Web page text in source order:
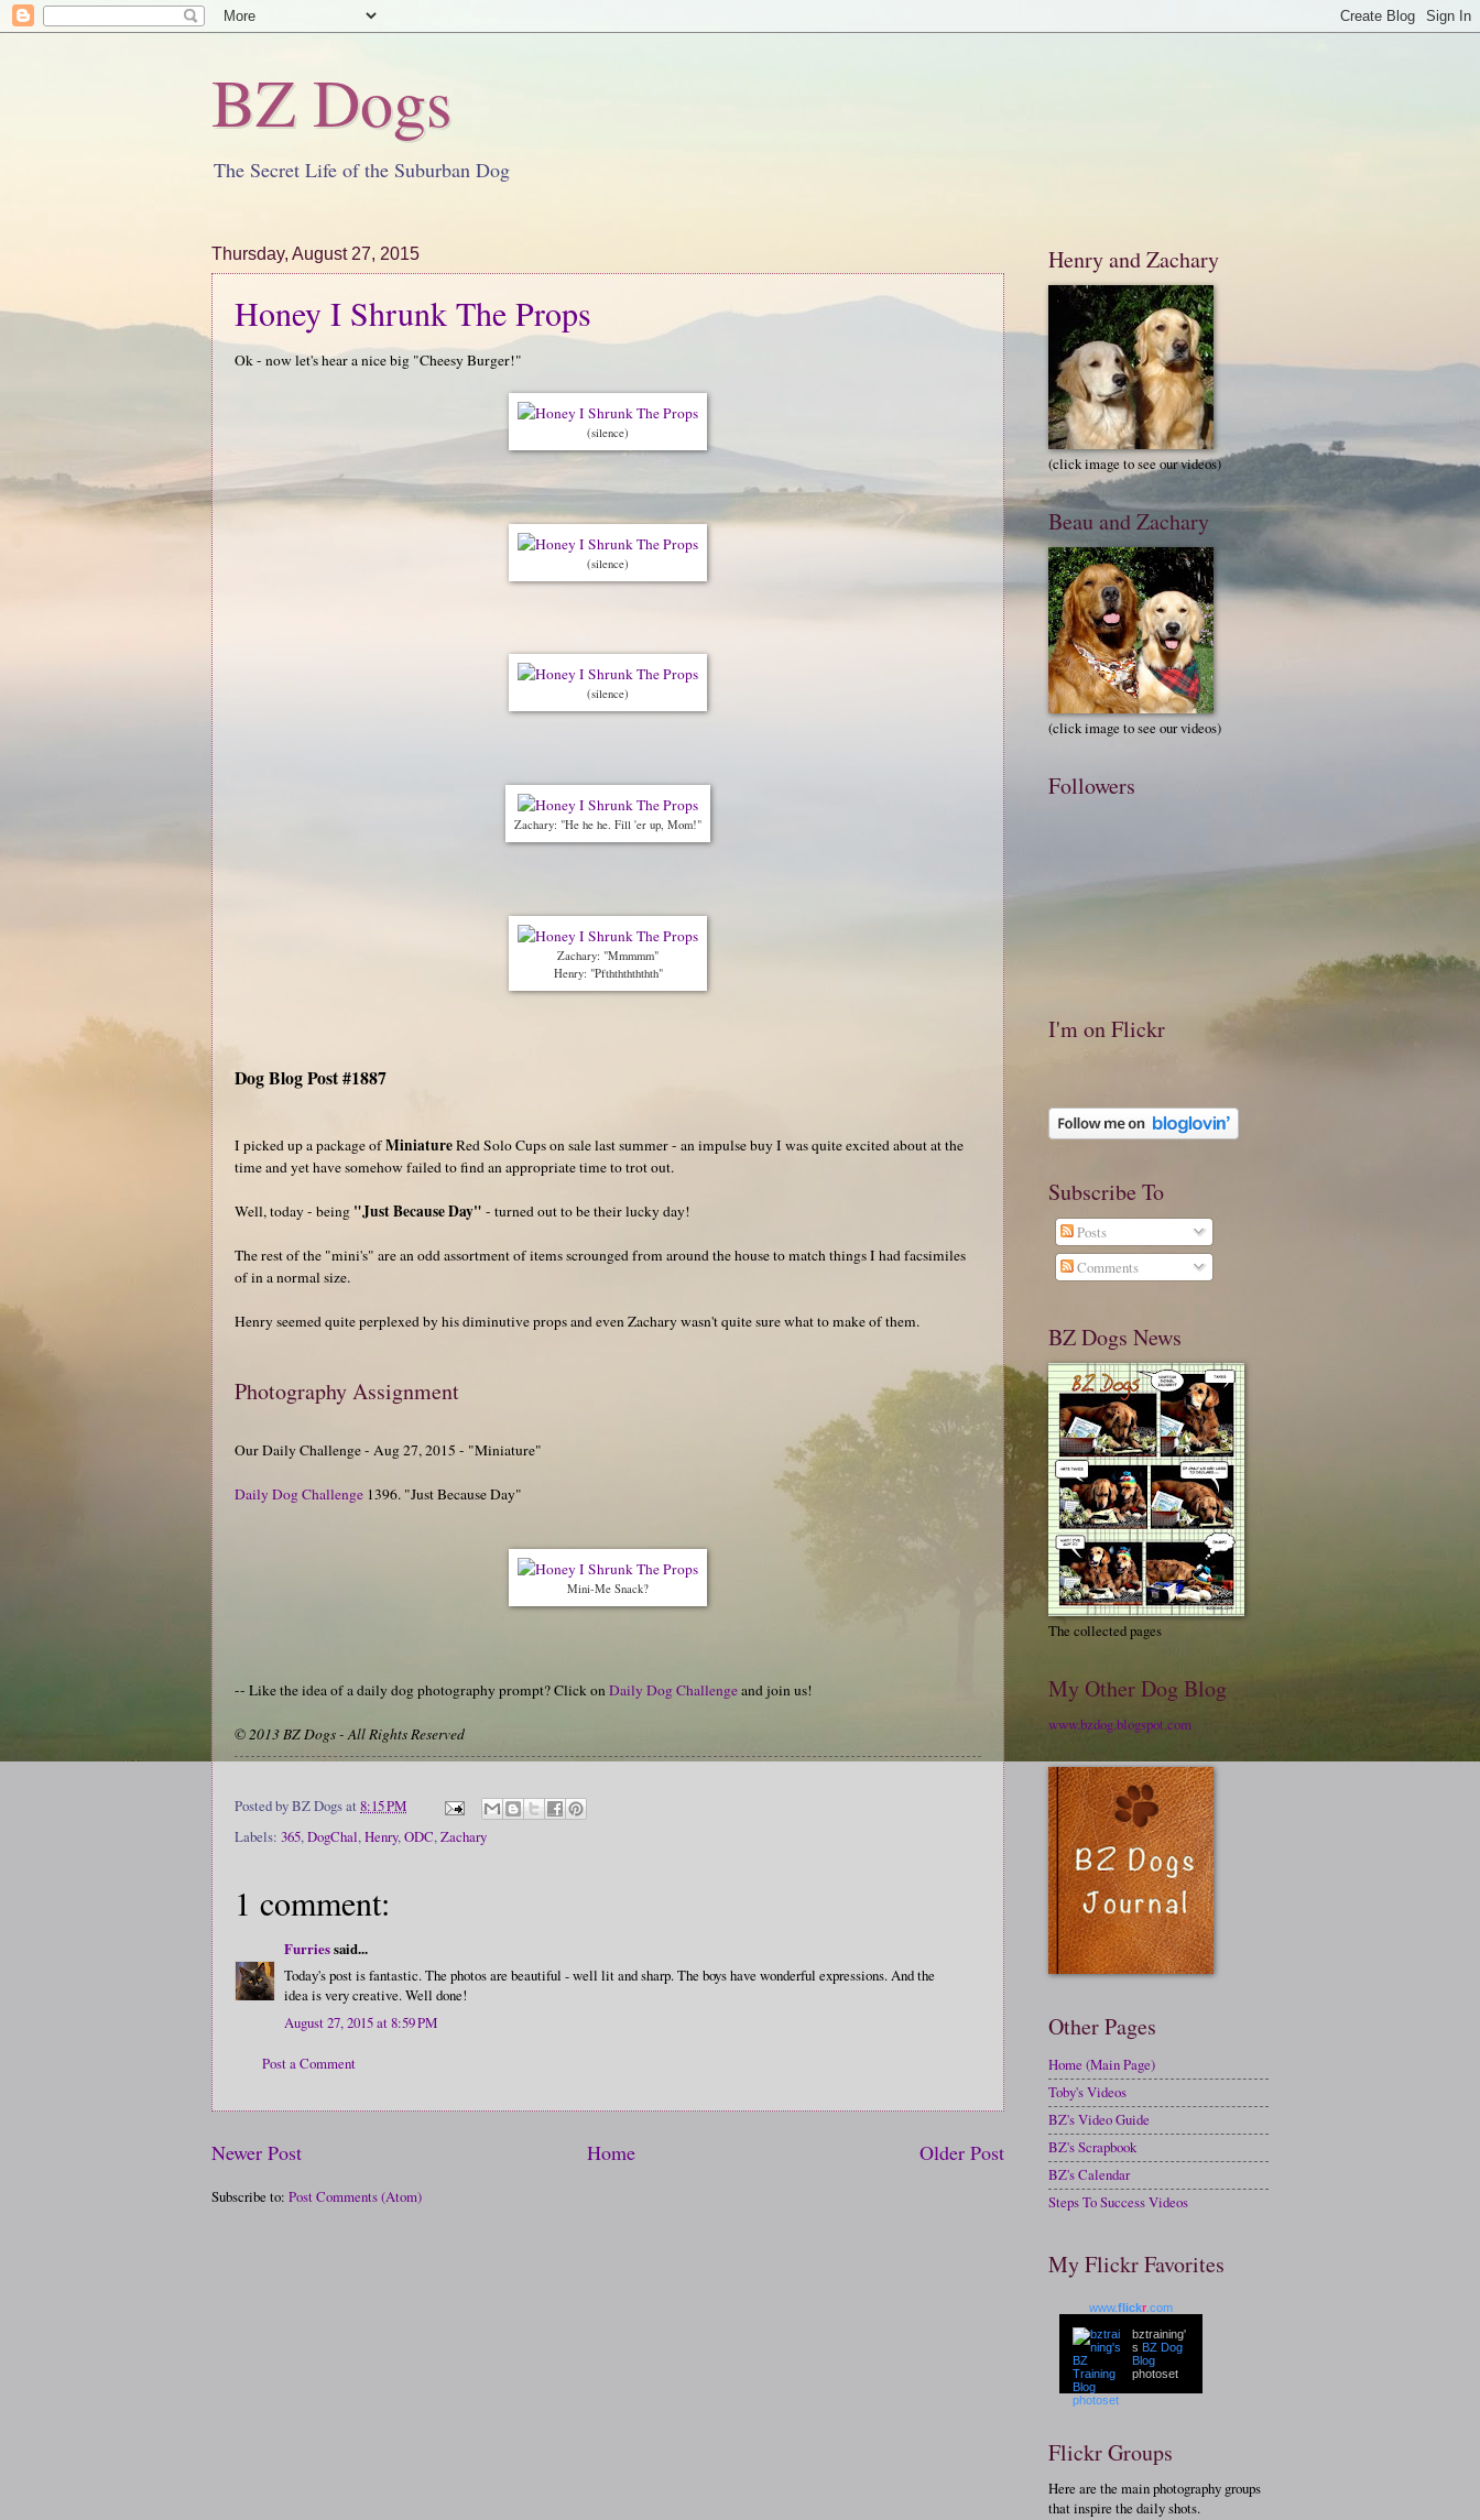
BZ Dogs
The Secret Life of the Suburban Dog
Thursday, August 27, 2015
Honey I Shrunk The Props
Ok - now let's hear a nice big "Cheesy Burger!"
(silence)
(silence)
(silence)
Zachary: "He he he. Fill 'er up, Mom!"
Zachary: "Mmmmm"
Henry: "Pfthththththth"
Dog Blog Post #1887
I picked up a package ofMiniatureRed Solo Cups on sale last summer - an impulse buy I was quite excited about at the
time and yet have somehow failed to find an appropriate time to trot out.
Well, today - being "Just Because Day" - turned out to be their lucky day!
The rest of the "mini's" are an odd assortment of items scrounged from around the house to match things I had facsimiles
of in a normal size.
Henry seemed quite perplexed by his diminutive props and even Zachary wasn't quite sure what to make of them.
Photography Assignment
Our Daily Challenge - Aug 27, 2015 - "Miniature"
Daily Dog Challenge 1396. "Just Because Day"
Mini-Me Snack?
-- Like the idea of a daily dog photography prompt? Click onDaily Dog Challengeand join us!
© 2013 BZ Dogs - All Rights Reserved
Posted byBZ Dogsat 8:15 PM
Labels: 365,DogChal,Henry,ODC,Zachary
1 comment:
Furriessaid...
Today's post is fantastic. The photos are beautiful - well lit and sharp. The boys have wonderful expressions. And the
idea is very creative. Well done!
August 27, 2015 at 8:59 PM
Post a Comment
Newer Post Older Post
Home
Subscribe to: Post Comments (Atom)
Henry and Zachary
(click image to see our videos)
Beau and Zachary
(click image to see our videos)
Followers
I'm on Flickr
Subscribe To
Posts
Comments
BZ Dogs News
The collected pages
My Other Dog Blog
www.bzdog.blogspot.com
Other Pages
Home (Main Page)
Toby's Videos
BZ's Video Guide
BZ's Scrapbook
BZ's Calendar
Steps To Success Videos
My Flickr Favorites
www.flickr .com
bztraining'
s BZ Dog
Blog
photoset
Flickr Groups
Here are the main photography groups
that inspire the daily shots.